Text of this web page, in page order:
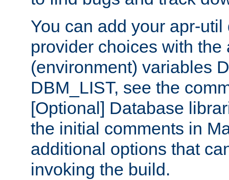
You can add your apr-
provider choices with the
(environment) variables
DBM_LIST, see the
[Optional] Database
the initial comments in
additional options that
invoking the build.